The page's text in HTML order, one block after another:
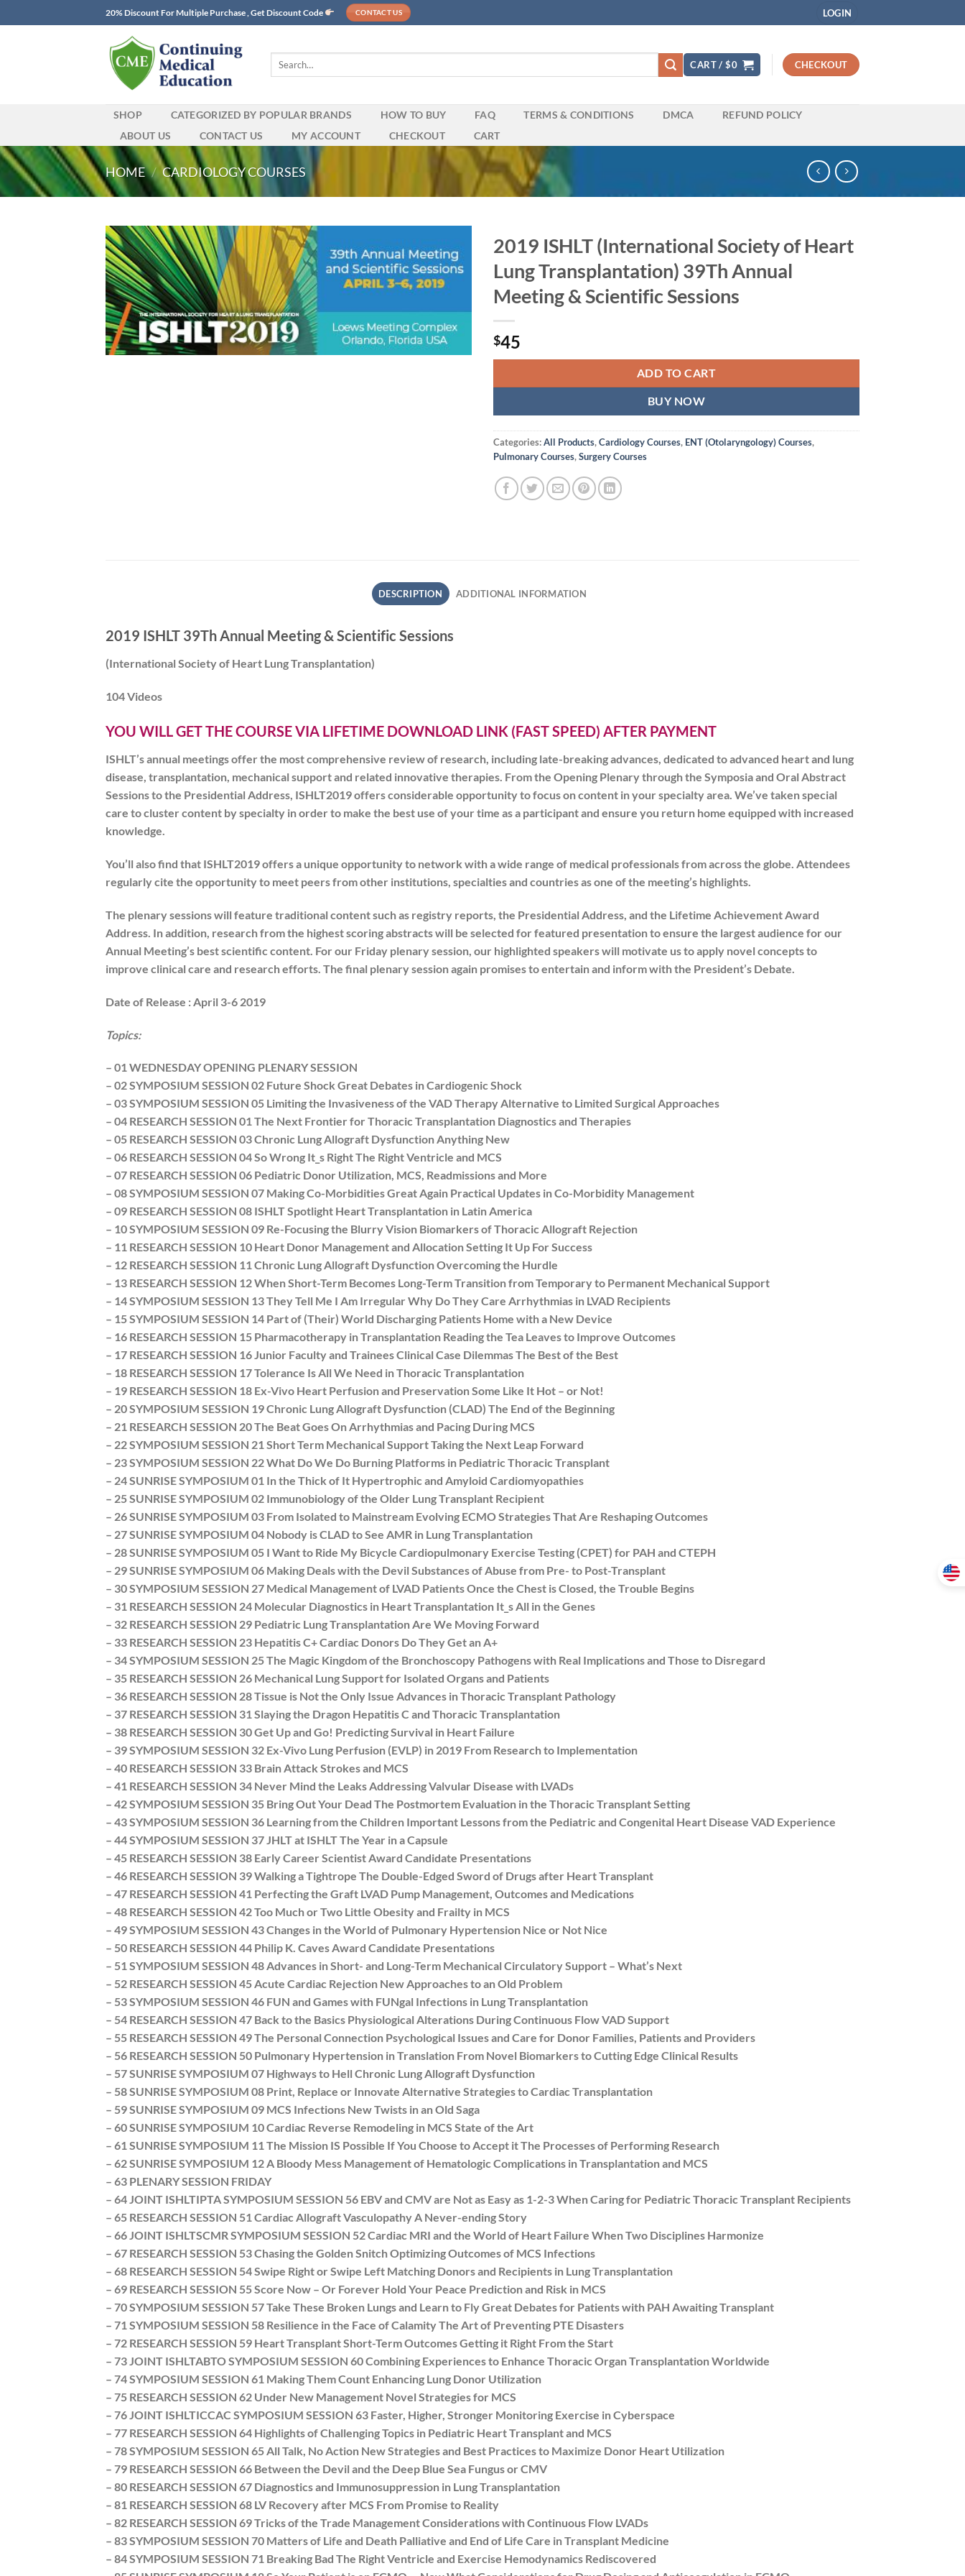
to
20% Discount For Multiple Purchase , Get Discount Code CONTACT US LOGIN
Search
CART /$0 CHECKOUT
SHOP CATEGORIZED BY POPULAR BRANDS HOW TO BUY FAQ TERMS & CONDITIONS DMCA
REFUND POLICY
ABOUT US
CONTACT US MY ACCOUNT CHECKOUT CART
HOME / CARDIOLOGY COURSES
2019 ISHLT (International Society of Heart
Lung Transplantation) 39Th Annual
Meeting & Scientific Sessions
$45
ADD TO CART
BUY NOW
Categories:All Products,Cardiology Courses, ENT (Otolaryngology) Courses,
Pulmonary Courses,Surgery Courses
DESCRIPTION ADDITIONAL INFORMATION
2019 ISHLT 39Th Annual Meeting & Scientific Sessions
(International Society of Heart Lung Transplantation)
104 Videos
YOU WILL GET THE COURSE VIA LIFETIME DOWNLOAD LINK (FAST SPEED) AFTER PAYMENT
ISHLT’s annual meetings offer the most comprehensive review of research, including late-breaking advances, dedicated to advanced heart and lung
disease, transplantation, mechanical support and related innovative therapies. From the Opening Plenary through the Symposia and Oral Abstract
Sessions to the Presidential Address, ISHLT2019offers considerable opportunity to focus on content in your specialty area. We’ve taken special
care to cluster content by specialty in order to make the best use of your time as a participant and ensure you return home equipped with increased
knowledge.
You’ll also find that ISHLT2019offers a unique opportunity to network with a wide range of medical professionals from across the globe. Attendees
regularly cite the opportunity to meet peers from other institutions, specialties and countries as one of the meeting’s highlights.
The plenary sessions will feature traditional content such as registry reports, the Presidential Address, and the Lifetime Achievement Award
Address. In addition, research from the highest scoring abstracts will be selected for featured presentation to ensure the largest audience for our
Annual Meeting’s best scientific content. For our Friday plenary session, our highlighted speakers will motivate us to apply novel concepts to
improve clinical care and research efforts. The final plenary session again promises to entertain and inform with the President’s Debate.
Date of Release : April 3-6 2019
Topics:
– 01 WEDNESDAY OPENING PLENARY SESSION
– 02 SYMPOSIUM SESSION 02 Future Shock Great Debates in Cardiogenic Shock
– 03 SYMPOSIUM SESSION 05 Limiting the Invasiveness of the VAD Therapy Alternative to Limited Surgical Approaches
– 04 RESEARCH SESSION 01 The Next Frontier for Thoracic Transplantation Diagnostics and Therapies
– 05 RESEARCH SESSION 03 Chronic Lung Allograft Dysfunction Anything New
– 06 RESEARCH SESSION 04 So Wrong It_s Right The Right Ventricle and MCS
– 07 RESEARCH SESSION 06 Pediatric Donor Utilization, MCS, Readmissions and More
– 08 SYMPOSIUM SESSION 07 Making Co-Morbidities Great Again Practical Updates in Co-Morbidity Management
– 09 RESEARCH SESSION 08 ISHLT Spotlight Heart Transplantation in Latin America
– 10 SYMPOSIUM SESSION 09 Re-Focusing the Blurry Vision Biomarkers of Thoracic Allograft Rejection
– 11 RESEARCH SESSION 10 Heart Donor Management and Allocation Setting It Up For Success
– 12 RESEARCH SESSION 11 Chronic Lung Allograft Dysfunction Overcoming the Hurdle
– 13 RESEARCH SESSION 12 When Short-Term Becomes Long-Term Transition from Temporary to Permanent Mechanical Support
– 14 SYMPOSIUM SESSION 13 They Tell Me I Am Irregular Why Do They Care Arrhythmias in LVAD Recipients
– 15 SYMPOSIUM SESSION 14 Part of (Their) World Discharging Patients Home with a New Device
– 16 RESEARCH SESSION 15 Pharmacotherapy in Transplantation Reading the Tea Leaves to Improve Outcomes
– 17 RESEARCH SESSION 16 Junior Faculty and Trainees Clinical Case Dilemmas The Best of the Best
– 18 RESEARCH SESSION 17 Tolerance Is All We Need in Thoracic Transplantation
– 19 RESEARCH SESSION 18 Ex-Vivo Heart Perfusion and Preservation Some Like It Hot – or Not!
– 20 SYMPOSIUM SESSION 19 Chronic Lung Allograft Dysfunction (CLAD) The End of the Beginning
– 21 RESEARCH SESSION 20 The Beat Goes On Arrhythmias and Pacing During MCS
– 22 SYMPOSIUM SESSION 21 Short Term Mechanical Support Taking the Next Leap Forward
– 23 SYMPOSIUM SESSION 22 What Do We Do Burning Platforms in Pediatric Thoracic Transplant
– 24 SUNRISE SYMPOSIUM 01 In the Thick of It Hypertrophic and Amyloid Cardiomyopathies
– 25 SUNRISE SYMPOSIUM 02 Immunobiology of the Older Lung Transplant Recipient
– 26 SUNRISE SYMPOSIUM 03 From Isolated to Mainstream Evolving ECMO Strategies That Are Reshaping Outcomes
– 27 SUNRISE SYMPOSIUM 04 Nobody is CLAD to See AMR in Lung Transplantation
– 28 SUNRISE SYMPOSIUM 05 I Want to Ride My Bicycle Cardiopulmonary Exercise Testing (CPET) for PAH and CTEPH
– 29 SUNRISE SYMPOSIUM 06 Making Deals with the Devil Substances of Abuse from Pre- to Post-Transplant
– 30 SYMPOSIUM SESSION 27 Medical Management of LVAD Patients Once the Chest is Closed, the Trouble Begins
– 31 RESEARCH SESSION 24 Molecular Diagnostics in Heart Transplantation It_s All in the Genes
– 32 RESEARCH SESSION 29 Pediatric Lung Transplantation Are We Moving Forward
– 33 RESEARCH SESSION 23 Hepatitis C+ Cardiac Donors Do They Get an A+
– 34 SYMPOSIUM SESSION 25 The Magic Kingdom of the Bronchoscopy Pathogens with Real Implications and Those to Disregard
– 35 RESEARCH SESSION 26 Mechanical Lung Support for Isolated Organs and Patients
– 36 RESEARCH SESSION 28 Tissue is Not the Only Issue Advances in Thoracic Transplant Pathology
– 37 RESEARCH SESSION 31 Slaying the Dragon Hepatitis C and Thoracic Transplantation
– 38 RESEARCH SESSION 30 Get Up and Go! Predicting Survival in Heart Failure
– 39 SYMPOSIUM SESSION 32 Ex-Vivo Lung Perfusion (EVLP) in 2019 From Research to Implementation
– 40 RESEARCH SESSION 33 Brain Attack Strokes and MCS
– 41 RESEARCH SESSION 34 Never Mind the Leaks Addressing Valvular Disease with LVADs
– 42 SYMPOSIUM SESSION 35 Bring Out Your Dead The Postmortem Evaluation in the Thoracic Transplant Setting
– 43 SYMPOSIUM SESSION 36 Learning from the Children Important Lessons from the Pediatric and Congenital Heart Disease VAD Experience
– 44 SYMPOSIUM SESSION 37 JHLT at ISHLT The Year in a Capsule
– 45 RESEARCH SESSION 38 Early Career Scientist Award Candidate Presentations
– 46 RESEARCH SESSION 39 Walking a Tightrope The Double-Edged Sword of Drugs after Heart Transplant
– 47 RESEARCH SESSION 41 Perfecting the Graft LVAD Pump Management, Outcomes and Medications
– 48 RESEARCH SESSION 42 Too Much or Two Little Obesity and Frailty in MCS
– 49 SYMPOSIUM SESSION 43 Changes in the World of Pulmonary Hypertension Nice or Not Nice
– 50 RESEARCH SESSION 44 Philip K. Caves Award Candidate Presentations
– 51 SYMPOSIUM SESSION 48 Advances in Short- and Long-Term Mechanical Circulatory Support – What’s Next
– 52 RESEARCH SESSION 45 Acute Cardiac Rejection New Approaches to an Old Problem
– 53 SYMPOSIUM SESSION 46 FUN and Games with FUNgal Infections in Lung Transplantation
– 54 RESEARCH SESSION 47 Back to the Basics Physiological Alterations During Continuous Flow VAD Support
– 55 RESEARCH SESSION 49 The Personal Connection Psychological Issues and Care for Donor Families, Patients and Providers
– 56 RESEARCH SESSION 50 Pulmonary Hypertension in Translation From Novel Biomarkers to Cutting Edge Clinical Results
– 57 SUNRISE SYMPOSIUM 07 Highways to Hell Chronic Lung Allograft Dysfunction
– 58 SUNRISE SYMPOSIUM 08 Print, Replace or Innovate Alternative Strategies to Cardiac Transplantation
– 59 SUNRISE SYMPOSIUM 09 MCS Infections New Twists in an Old Saga
– 60 SUNRISE SYMPOSIUM 10 Cardiac Reverse Remodeling in MCS State of the Art
– 61 SUNRISE SYMPOSIUM 11 The Mission IS Possible If You Choose to Accept it The Processes of Performing Research
– 62 SUNRISE SYMPOSIUM 12 A Bloody Mess Management of Hematologic Complications in Transplantation and MCS
– 63 PLENARY SESSION FRIDAY
– 64 JOINT ISHLTIPTA SYMPOSIUM SESSION 56 EBV and CMV are Not as Easy as 1-2-3 When Caring for Pediatric Thoracic Transplant Recipients
– 65 RESEARCH SESSION 51 Cardiac Allograft Vasculopathy A Never-ending Story
– 66 JOINT ISHLTSCMR SYMPOSIUM SESSION 52 Cardiac MRI and the World of Heart Failure When Two Disciplines Harmonize
– 67 RESEARCH SESSION 53 Chasing the Golden Snitch Optimizing Outcomes of MCS Infections
– 68 RESEARCH SESSION 54 Swipe Right or Swipe Left Matching Donors and Recipients in Lung Transplantation
– 69 RESEARCH SESSION 55 Score Now – Or Forever Hold Your Peace Prediction and Risk in MCS
– 70 SYMPOSIUM SESSION 57 Take These Broken Lungs and Learn to Fly Great Debates for Patients with PAH Awaiting Transplant
– 71 SYMPOSIUM SESSION 58 Resilience in the Face of Calamity The Art of Preventing PTE Disasters
– 72 RESEARCH SESSION 59 Heart Transplant Short-Term Outcomes Getting it Right From the Start
– 73 JOINT ISHLTABTO SYMPOSIUM SESSION 60 Combining Experiences to Enhance Thoracic Organ Transplantation Worldwide
– 74 SYMPOSIUM SESSION 61 Making Them Count Enhancing Lung Donor Utilization
– 75 RESEARCH SESSION 62 Under New Management Novel Strategies for MCS
– 76 JOINT ISHLTICCAC SYMPOSIUM SESSION 63 Faster, Higher, Stronger Monitoring Exercise in Cyberspace
– 77 RESEARCH SESSION 64 Highlights of Challenging Topics in Pediatric Heart Transplant and MCS
– 78 SYMPOSIUM SESSION 65 All Talk, No Action New Strategies and Best Practices to Maximize Donor Heart Utilization
– 79 RESEARCH SESSION 66 Between the Devil and the Deep Blue Sea Fungus or CMV
– 80 RESEARCH SESSION 67 Diagnostics and Immunosuppression in Lung Transplantation
– 81 RESEARCH SESSION 68 LV Recovery after MCS From Promise to Reality
– 82 RESEARCH SESSION 69 Tricks of the Trade Management Considerations with Continuous Flow LVADs
– 83 SYMPOSIUM SESSION 70 Matters of Life and Death Palliative and End of Life Care in Transplant Medicine
– 84 SYMPOSIUM SESSION 71 Breaking Bad The Right Ventricle and Exercise Hemodynamics Rediscovered